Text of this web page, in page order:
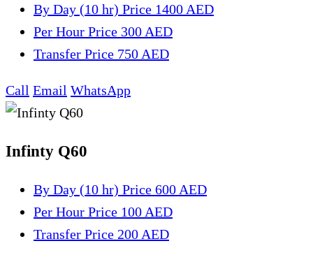
By Day (10 hr) Price 1400 AED
Per Hour Price 300 AED
Transfer Price 750 AED
Call Email WhatsApp
Infinty Q60
By Day (10 hr) Price 600 AED
Per Hour Price 100 AED
Transfer Price 200 AED